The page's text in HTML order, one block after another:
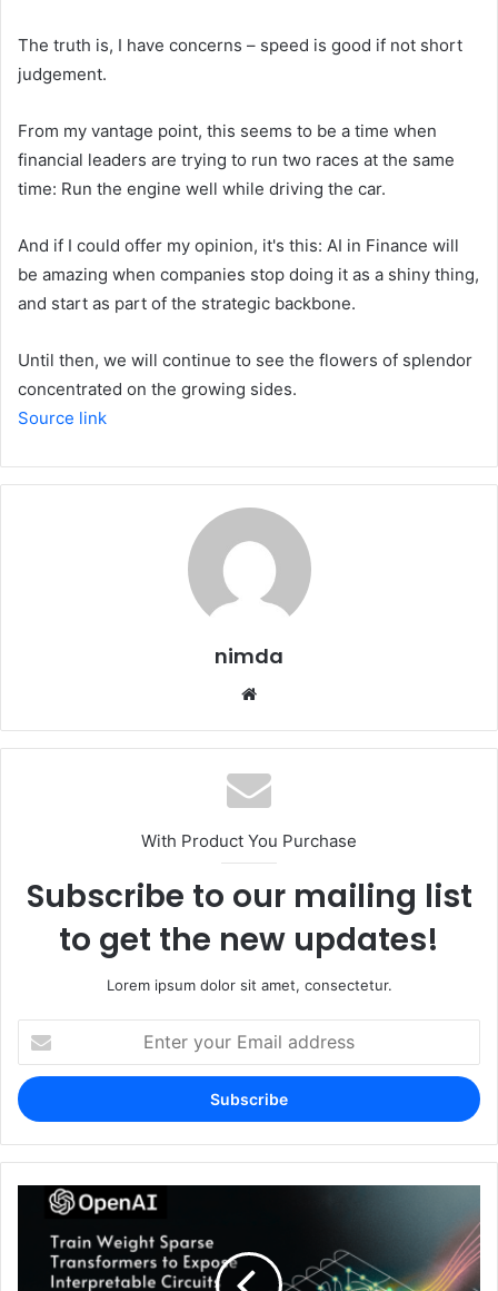
The truth is, I have concerns – speed is good if not short
judgement.
From my vantage point, this seems to be a time when
financial leaders are trying to run two races at the same
time: Run the engine well while driving the car.
And if I could offer my opinion, it's this: AI in Finance will
be amazing when companies stop doing it as a shiny thing,
and start as part of the strategic backbone.
Until then, we will continue to see the flowers of splendor
concentrated on the growing sides.
Source link
nimda
With Product You Purchase
Subscribe to our mailing list
to get the new updates!
Lorem ipsum dolor sit amet, consectetur.
your
Email
address